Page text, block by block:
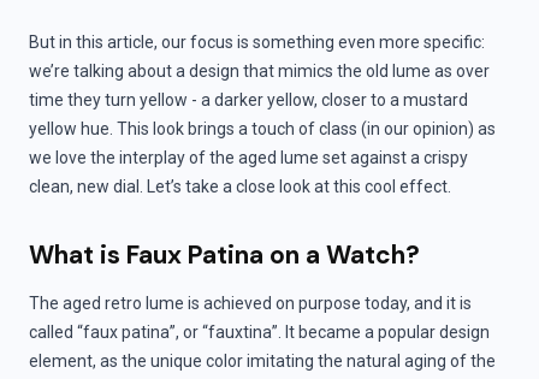
But in this article, our focus is something even more specific:
we’re talking about a design that mimics the old lume as over
time they turn yellow - a darker yellow, closer to a mustard
yellow hue. This look brings a touch of class (in our opinion) as
we love the interplay of the aged lume set against a crispy
clean, new dial. Let’s take a close look at this cool effect.
What is Faux Patina on a Watch?
The aged retro lume is achieved on purpose today, and it is
called “faux patina”, or “fauxtina”. It became a popular design
element, as the unique color imitating the natural aging of the